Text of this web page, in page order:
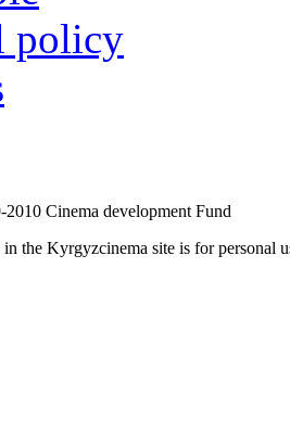
policy
Cinema development Fund
the Kyrgyzcinema site is for personal